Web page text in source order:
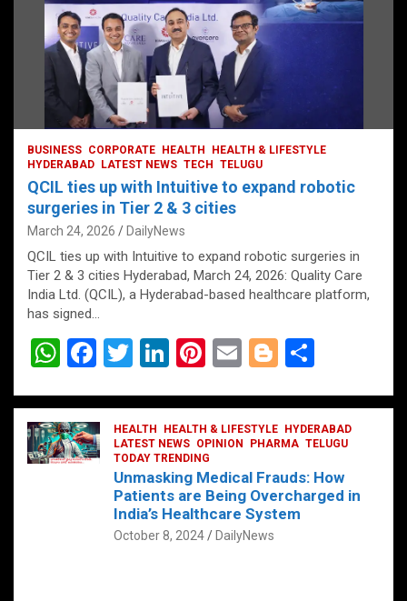
BUSINESS CORPORATE HEALTH
HEALTH & LIFESTYLE
HYDERABAD
LATEST NEWS TECH TELUGU
QCIL ties up with Intuitive to expand robotic
surgeries in Tier 2 & 3 cities
March 24, 2026 DailyNews
QCIL ties up with Intuitive to expand robotic surgeries in
Tier 2 & 3 cities Hyderabad, March 24, 2026: Quality Care
India Ltd. (QCIL), a Hyderabad-based healthcare platform,
has signed…
W
at
s
A
F
ce
b
o
T
tt
er
Li
ke
dI
n
Pi
er
es
t
E
ail
Bl
g
g
er
ar
e
HEALTH HEALTH & LIFESTYLE
HYDERABAD
LATEST NEWS OPINION PHARMA TELUGU
TODAY TRENDING
Unmasking Medical Frauds: How
Patients are Being Overcharged in
India’s Healthcare System
October 8, 2024 DailyNews